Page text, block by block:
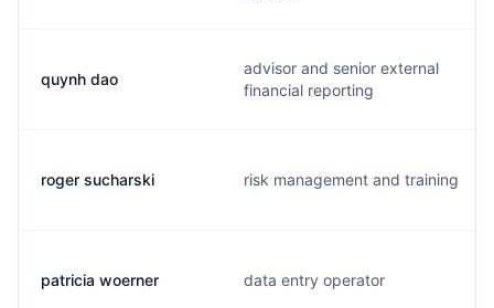
quynh dao
advisor and senior external
financial reporting
roger sucharski risk management and training
patricia woerner data entry operator